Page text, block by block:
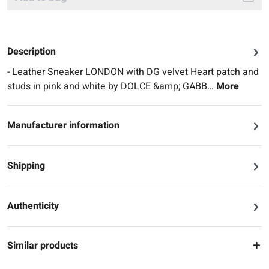
Description
- Leather Sneaker LONDON with DG velvet Heart patch and
studs in pink and white by DOLCE &amp; GABB… More
Manufacturer information
Shipping
Authenticity
Similar products